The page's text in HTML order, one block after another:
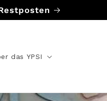
das YPSI